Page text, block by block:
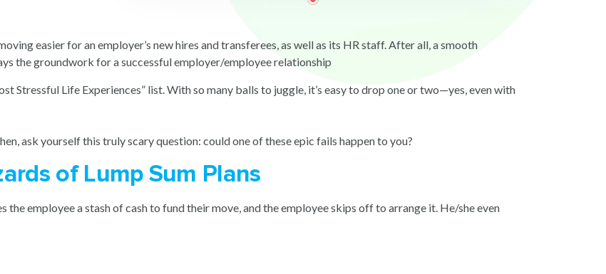
easier for an employer’s new hires and transferees, as well as its HR staff. After all, a smooth
the groundwork for a successful employer/employee relationship
Stressful Life Experiences” list. With so many balls to juggle, it’s easy to drop one or two—yes, even with
ask yourself this truly scary question: could one of these epic fails happen to you?
of Lump Sum Plans
the employee a stash of cash to fund their move, and the employee skips off to arrange it. He/she even